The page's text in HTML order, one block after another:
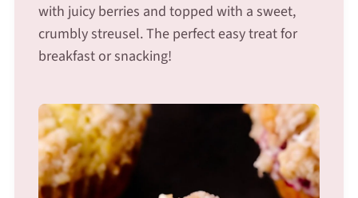
with juicy berries and topped with a sweet,
crumbly streusel. The perfect easy treat for
breakfast or snacking!